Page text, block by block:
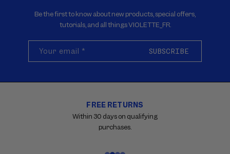
Be the first to know about new products, special offers,
tutorials, and all things VIOLETTE_FR.
Your email * SUBSCRIBE
FREE RETURNS
Within 30 days on qualifying
purchases.